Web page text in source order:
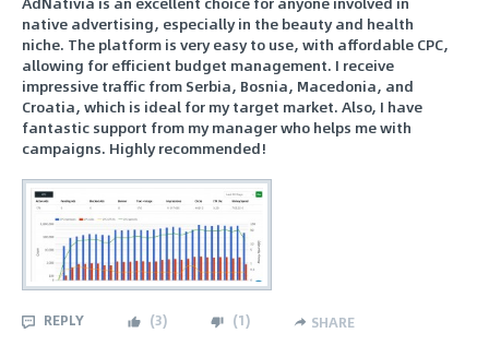
native advertising, especially in the beauty and health
niche. The platform is very easy to use, with affordable CPC,
allowing for efficient budget management. I receive
impressive traffic from Serbia, Bosnia, Macedonia, and
Croatia, which is ideal for my target market. Also, I have
fantastic support from my manager who helps me with
campaigns. Highly recommended!
REPLY (3) (1) SHARE